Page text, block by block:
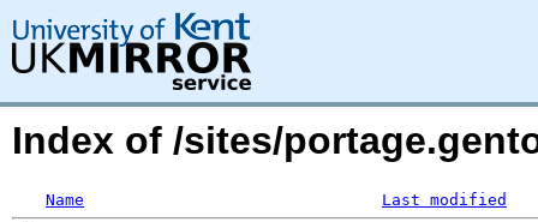
Index of /sites/
Name Last modified